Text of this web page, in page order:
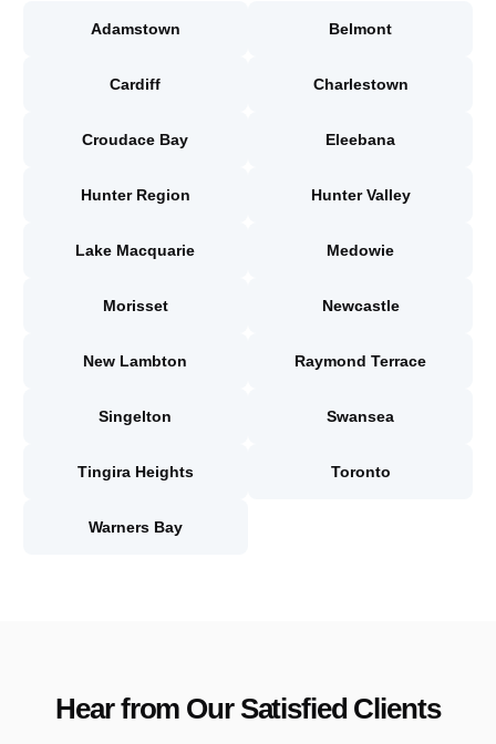
Adamstown Belmont
Cardiff Charlestown
Croudace Bay Eleebana
Hunter Region Hunter Valley
Lake Macquarie Medowie
Morisset Newcastle
New Lambton Raymond Terrace
Singelton Swansea
Tingira Heights Toronto
Warners Bay
Hear from Our Satisfied Clients